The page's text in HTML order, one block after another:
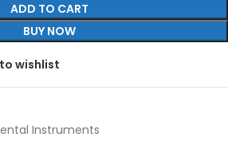
ADD TO CART
BUY NOW
wishlist
Instruments